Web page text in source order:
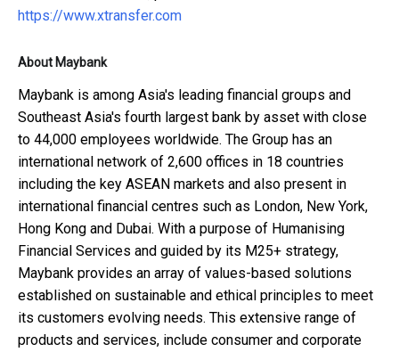
https://www.xtransfer.com
About Maybank
Maybank is among Asia's leading financial groups and
Southeast Asia's fourth largest bank by asset with close
to 44,000 employees worldwide. The Group has an
international network of 2,600 offices in 18 countries
including the key ASEAN markets and also present in
international financial centres such as London, New York,
Hong Kong and Dubai. With a purpose of Humanising
Financial Services and guided by its M25+ strategy,
Maybank provides an array of values-based solutions
established on sustainable and ethical principles to meet
its customers evolving needs. This extensive range of
products and services, include consumer and corporate